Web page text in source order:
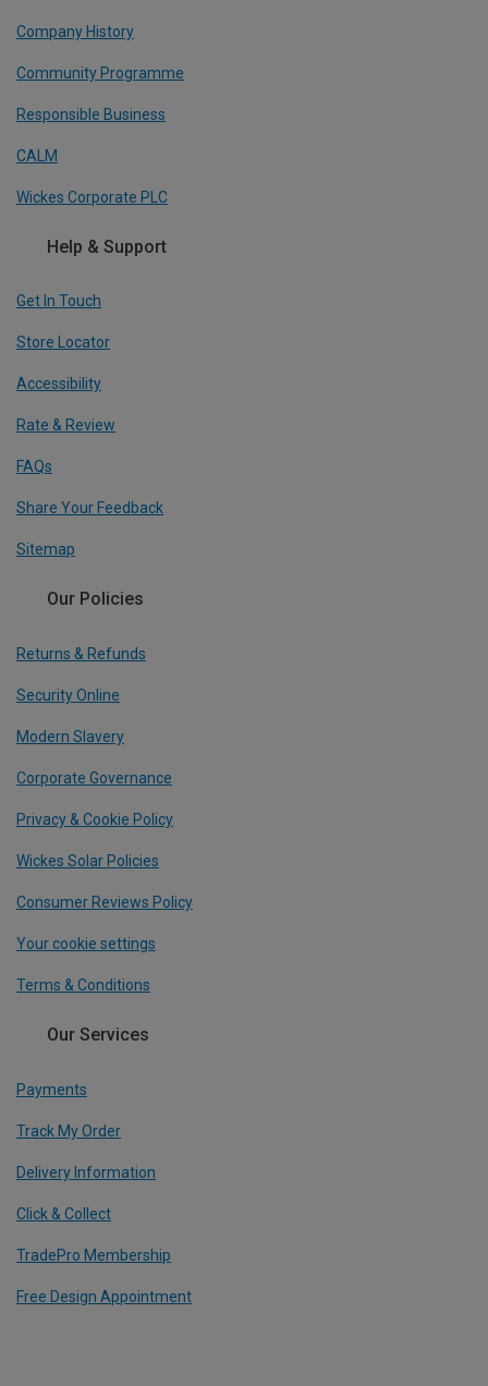
Company History
Community Programme
Responsible Business
CALM
Wickes Corporate PLC
Help & Support
Get In Touch
Store Locator
Accessibility
Rate & Review
FAQs
Share Your Feedback
Sitemap
Our Policies
Returns & Refunds
Security Online
Modern Slavery
Corporate Governance
Privacy & Cookie Policy
Wickes Solar Policies
Consumer Reviews Policy
Your cookie settings
Terms & Conditions
Our Services
Payments
Track My Order
Delivery Information
Click & Collect
TradePro Membership
Free Design Appointment